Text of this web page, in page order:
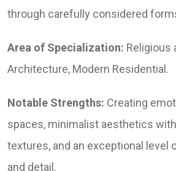
through carefully considered
Area of Specialization: Religious
Architecture, Modern Residential.
Notable Strengths: Creating
spaces, minimalist aesthetics
textures, and an exceptional level
and detail.